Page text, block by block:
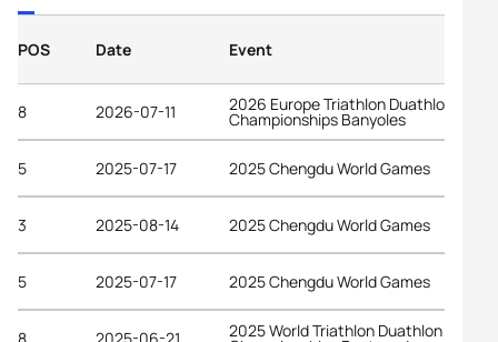
POS Date Event
8 2026-07-11 2026 Europe Triathlon Duathlon
Championships Banyoles
5 2025-07-17 2025 Chengdu World Games
3 2025-08-14 2025 Chengdu World Games
5 2025-07-17 2025 Chengdu World Games
8 2025-06-21 2025 World Triathlon Duathlon